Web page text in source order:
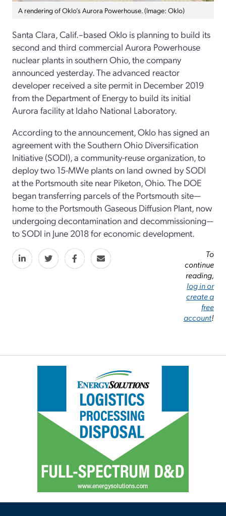
A rendering of Oklo’s Aurora Powerhouse. (Image: Oklo)
Santa Clara, Calif.–based Oklo is planning to build its
second and third commercial Aurora Powerhouse
nuclear plants in southern Ohio, the company
announced yesterday. The advanced reactor
developer received a site permit in December 2019
from the Department of Energy to build its initial
Aurora facility at Idaho National Laboratory.
According to the announcement, Oklo has signed an
agreement with the Southern Ohio Diversification
Initiative (SODI), a community-reuse organization, to
deploy two 15-MWe plants on land owned by SODI
at the Portsmouth site near Piketon, Ohio. The DOE
began transferring parcels of the Portsmouth site—
home to the Portsmouth Gaseous Diffusion Plant, now
undergoing decontamination and decommissioning—
to SODI in June 2018 for economic development.
To
continue
reading,
log in or
create a
free
account!